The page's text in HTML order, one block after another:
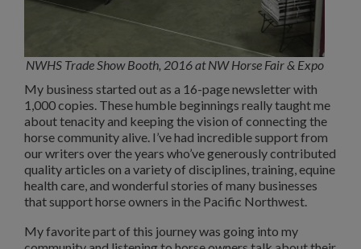
NWHS Trade Show Booth, 2016 at NW Horse Fair & Expo
My business started out as a 16-page newsletter with
1,000 copies. These humble beginnings really taught me
about tenacity and keeping the vision of connecting the
horse community alive. I’ve had incredible support from
our writers over the years who’ve generously contributed
quality articles on a variety of disciplines, training, equine
health care, and wonderful stories of many businesses
that support horse owners in the Pacific Northwest.
My favorite part of this journey was going into my